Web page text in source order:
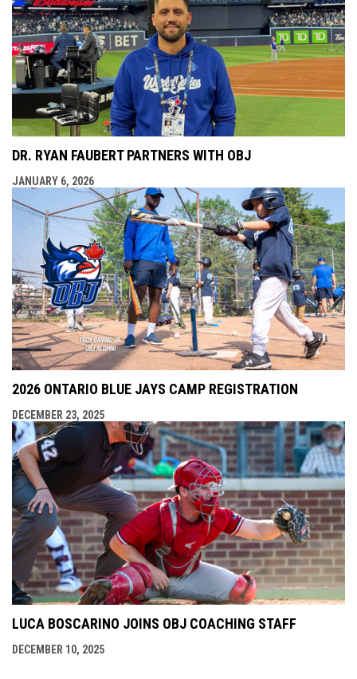
DR. RYAN FAUBERT PARTNERS WITH OBJ
JANUARY 6, 2026
2026 ONTARIO BLUE JAYS CAMP REGISTRATION
DECEMBER 23, 2025
LUCA BOSCARINO JOINS OBJ COACHING STAFF
DECEMBER 10, 2025